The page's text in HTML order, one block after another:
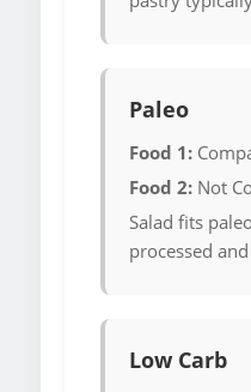
Paleo
Food 1:
Food 2: Not
Salad fits
processed
Low Carb